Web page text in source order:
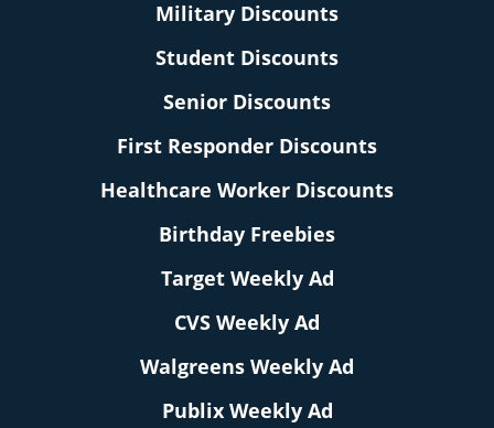
Military Discounts
Student Discounts
Senior Discounts
First Responder Discounts
Healthcare Worker Discounts
Birthday Freebies
Target Weekly Ad
CVS Weekly Ad
Walgreens Weekly Ad
Publix Weekly Ad